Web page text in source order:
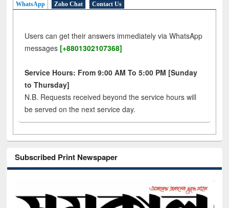
WhatsApp Zoho Chat Contact Us
Users can get their answers immediately via WhatsApp
messages [+8801302107368]
Service Hours: From 9:00 AM To 5:00 PM [Sunday
to Thursday]
N.B. Requests received beyond the service hours will
be served on the next service day.
Subscribed Print Newspaper